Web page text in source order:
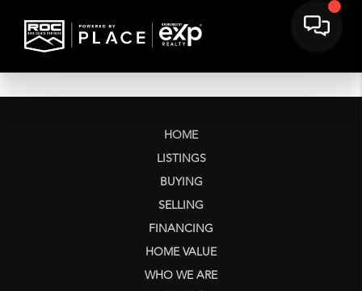
HOME
LISTINGS
BUYING
SELLING
FINANCING
HOME VALUE
WHO WE ARE